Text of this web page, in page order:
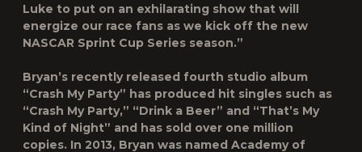
Luke to put on an exhilarating show that will
energize our race fans as we kick off the new
NASCAR Sprint Cup Series season.”
Bryan’s recently released fourth studio album
“Crash My Party” has produced hit singles such as
“Crash My Party,” “Drink a Beer” and “That’s My
Kind of Night” and has sold over one million
copies. In 2013, Bryan was named Academy of